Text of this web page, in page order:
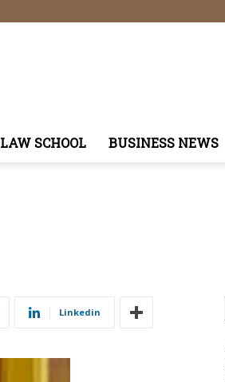
LAW SCHOOL BUSINESS NEWS
Linkedin